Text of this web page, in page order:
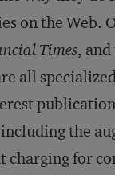
on the Web.
Times,
all
the
for